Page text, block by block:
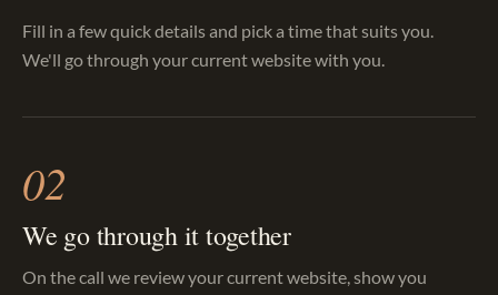
Fill in a few quick details and pick a time that suits you.
We'll go through your current website with you.
02
We go through it together
On the call we review your current website, show you